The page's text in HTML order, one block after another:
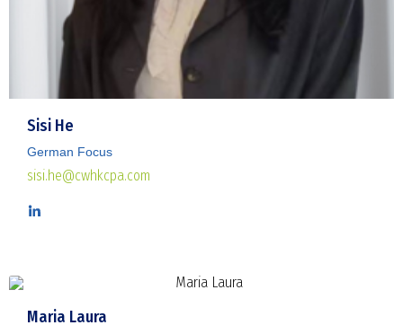
Sisi He
German Focus
sisi.he@cwhkcpa.com
Maria Laura